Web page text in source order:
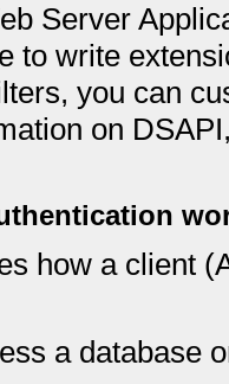
Server
to write
you can
on
how a client
a database